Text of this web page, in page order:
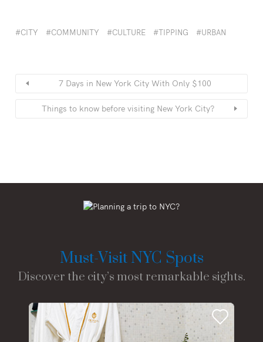
CITY COMMUNITY CULTURE TIPPING URBAN
7 Days in New York City With Only $100
Things to know before visiting New York City?
Must-Visit NYC Spots
Discover the city’s most remarkable sights.